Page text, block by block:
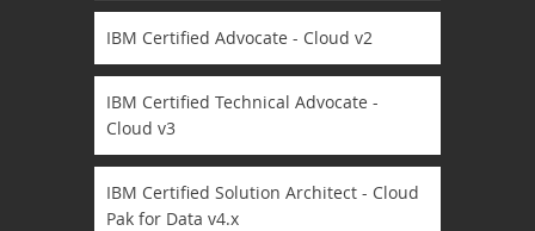
IBM Certified Advocate - Cloud v2
IBM Certified Technical Advocate -
Cloud v3
IBM Certified Solution Architect - Cloud
Pak for Data v4.x